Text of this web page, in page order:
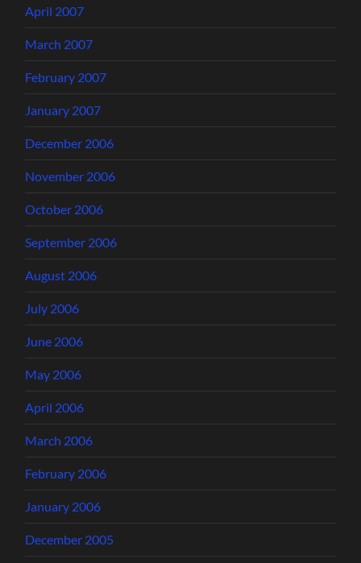
April 2007
March 2007
February 2007
January 2007
December 2006
November 2006
October 2006
September 2006
August 2006
July 2006
June 2006
May 2006
April 2006
March 2006
February 2006
January 2006
December 2005